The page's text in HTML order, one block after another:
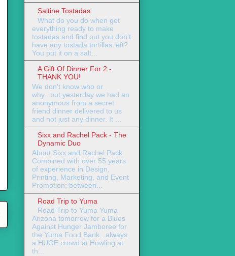
Saltine Tostadas
What do you do when get
everything ready to make
tostadas and find out you don't
have any tostada tortillas left?
You put it on a salt...
A Gift Of Dinner For 2 -
THANK YOU!
We don't know who or
why...but yesterday we had an
anonymous from a secret
friend dinner delivered to us
and not just any dinner. It ...
Sixx and Rachel Pack - The
Dynamic Duo
About Sixx and Rachel Pack
Combined with over 55 years
of experience in Design,
Printing, Marketing, and Event
Promotion; between...
Road Trip to Yuma
Road Trip to Yuma Yuma
Arizona tomorrow for a Blues
Against Hunger Jamboree for
the Yuma Food Bank...always
a HUGE crowd at Howling at
th...